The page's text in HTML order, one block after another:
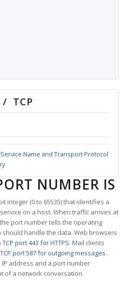
/ TCP
Service Name and Transport Protocol
NUMBER IS
integer (0 to 65535) that identifies a
on a host. When traffic arrives at
port number tells the operating
should handle the data. Web browsers
TCP port 443 for HTTPS. Mail clients
TCP port 587 for outgoing messages.
address and a port number
of a network conversation.